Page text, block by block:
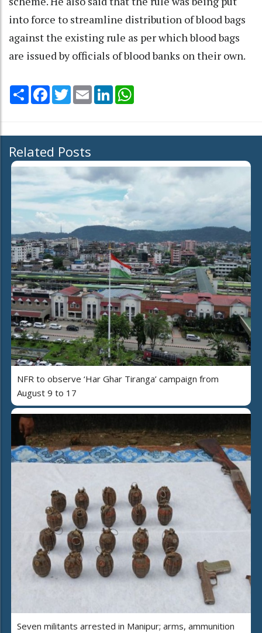
into force to streamline distribution of blood bags
against the existing rule as per which blood bags
are issued by officials of blood banks on their own.
Share Facebook
TwitterEmail LinkedIn
Related Posts
NFR to observe ‘Har Ghar Tiranga’ campaign from
August 9 to 17
Seven militants arrested in Manipur; arms, ammunition